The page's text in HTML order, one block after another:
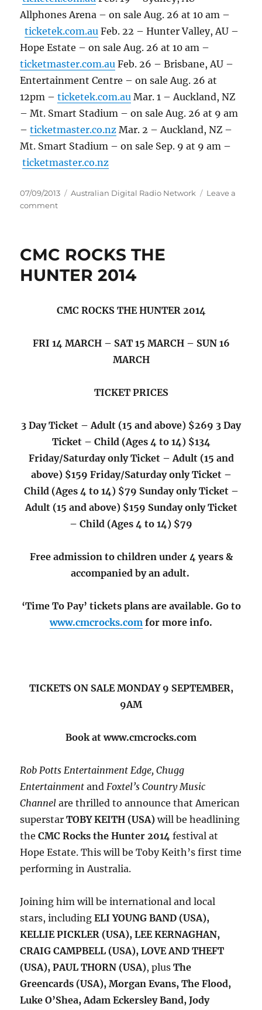
Allphones Arena – on sale Aug. 26 at 10 am –
ticketek.com.au Feb. 22 – Hunter Valley, AU –
Hope Estate – on sale Aug. 26 at 10 am –
ticketmaster.com.au Feb. 26 – Brisbane, AU –
Entertainment Centre – on sale Aug. 26 at
12pm –ticketek.com.au Mar. 1 – Auckland, NZ
– Mt. Smart Stadium – on sale Aug. 26 at 9 am
–ticketmaster.co.nz Mar. 2 – Auckland, NZ –
Mt. Smart Stadium – on sale Sep. 9 at 9 am –
ticketmaster.co.nz
Posted
on
07/09/2013 Categories
Australian Digital Radio Network
Leave a
commenton
E
Band
they
headed
CMC ROCKS THE
HUNTER 2014
CMC ROCKS THE HUNTER 2014
FRI 14 MARCH – SAT 15 MARCH – SUN 16
MARCH
TICKET PRICES
3 Day Ticket – Adult (15 and above) $269 3 Day
Ticket – Child (Ages 4 to 14) $134
Friday/Saturday only Ticket – Adult (15 and
above) $159 Friday/Saturday only Ticket –
Child (Ages 4 to 14) $79 Sunday only Ticket –
Adult (15 and above) $159 Sunday only Ticket
– Child (Ages 4 to 14) $79
Free admission to children under 4 years &
accompanied by an adult.
‘Time To Pay’ tickets plans are available. Go to
www.cmcrocks.com for more info.
TICKETS ON SALE MONDAY 9 SEPTEMBER,
9AM
Book at www.cmcrocks.com
Rob Potts Entertainment Edge, Chugg
Entertainment andFoxtel’s Country Music
Channel are thrilled to announce that American
superstarTOBY KEITH (USA) will be headlining
theCMC Rocks the Hunter 2014 festival at
Hope Estate. This will be Toby Keith’s first time
performing in Australia.
Joining him will be international and local
stars, includingELI YOUNG BAND (USA),
KELLIE PICKLER (USA), LEE KERNAGHAN,
CRAIG CAMPBELL (USA), LOVE AND THEFT
(USA), PAUL THORN (USA), plusThe
Greencards (USA), Morgan Evans, The Flood,
Luke O’Shea, Adam Eckersley Band, Jody